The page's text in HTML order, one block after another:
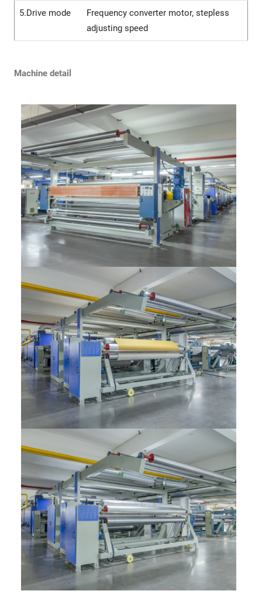
5.Drive mode
Frequency converter motor, stepless
adjusting speed
Machine detail